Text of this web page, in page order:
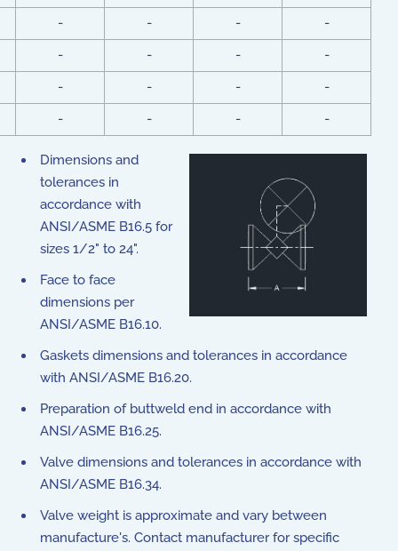
-
- -
-
-
- -
-
-
- -
-
-
- - -
Dimensions and
tolerances in
accordance with
ANSI/ASME B16.5 for
sizes 1/2" to 24".
Face to face
dimensions per
ANSI/ASME B16.10.
Gaskets dimensions and tolerances in accordance
with ANSI/ASME B16.20.
Preparation of buttweld end in accordance with
ANSI/ASME B16.25.
Valve dimensions and tolerances in accordance with
ANSI/ASME B16.34.
Valve weight is approximate and vary between
manufacture's. Contact manufacturer for specific